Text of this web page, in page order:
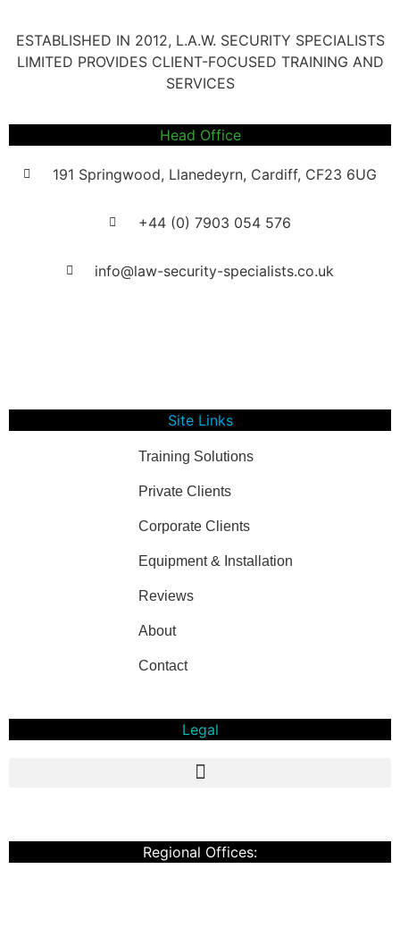
ESTABLISHED IN 2012, L.A.W. SECURITY SPECIALISTS
LIMITED PROVIDES CLIENT-FOCUSED TRAINING AND
SERVICES
Head Office
191 Springwood, Llanedeyrn, Cardiff, CF23 6UG
+44 (0) ​7903 054 576
info@law-security-specialists.co.uk
Site Links
Training Solutions
Private Clients
Corporate Clients
Equipment & Installation
Reviews
About
Contact
Legal
Regional Offices: